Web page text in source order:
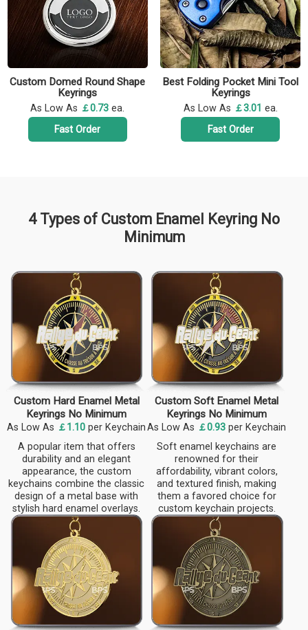
Custom Domed Round Shape
Keyrings
As Low As ￡0.73ea.
Fast Order
Best Folding Pocket Mini Tool
Keyrings
As Low As ￡3.01 ea.
Fast Order
4 Types of Custom Enamel Keyring No
Minimum
Custom Hard Enamel Metal
Keyrings No Minimum
A popular item that offers
durability and an elegant
appearance, the custom
keychains combine the classic
design of a metal base with
stylish hard enamel overlays.
As Low As ￡1.10per Keychain
Custom Soft Enamel Metal
Keyrings No Minimum
Soft enamel keychains are
renowned for their
affordability, vibrant colors,
and textured finish, making
them a favored choice for
custom keychain projects.
As Low As ￡0.93per Keychain